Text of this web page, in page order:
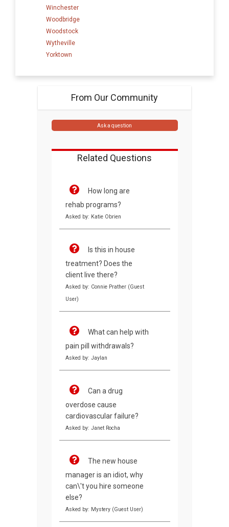
Winchester
Woodbridge
Woodstock
Wytheville
Yorktown
From Our Community
Ask a question
Related Questions
How long are
rehab programs?
Asked by: Katie Obrien
Is this in house
treatment? Does the
client live there?
Asked by: Connie Prather (Guest
User)
What can help with
pain pill withdrawals?
Asked by: Jaylan
Can a drug
overdose cause
cardiovascular failure?
Asked by: Janet Rocha
The new house
manager is an idiot, why
can\'t you hire someone
else?
Asked by: Mystery (Guest User)